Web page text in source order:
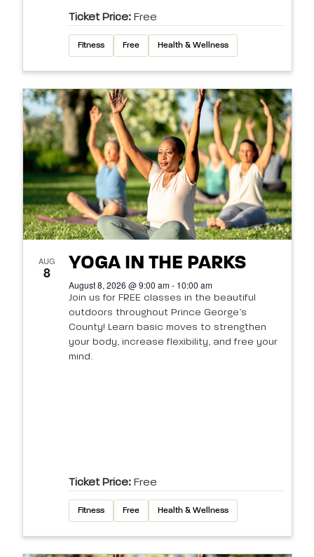
Ticket Price: Free
Fitness Free Health & Wellness
AUG
8 YOGA IN THE PARKS
August 8, 2026 @ 9:00 am - 10:00 am
Join us for FREE classes in the beautiful
outdoors throughout Prince George’s
County! Learn basic moves to strengthen
your body, increase flexibility, and free your
mind.
Ticket Price: Free
Fitness Free Health & Wellness